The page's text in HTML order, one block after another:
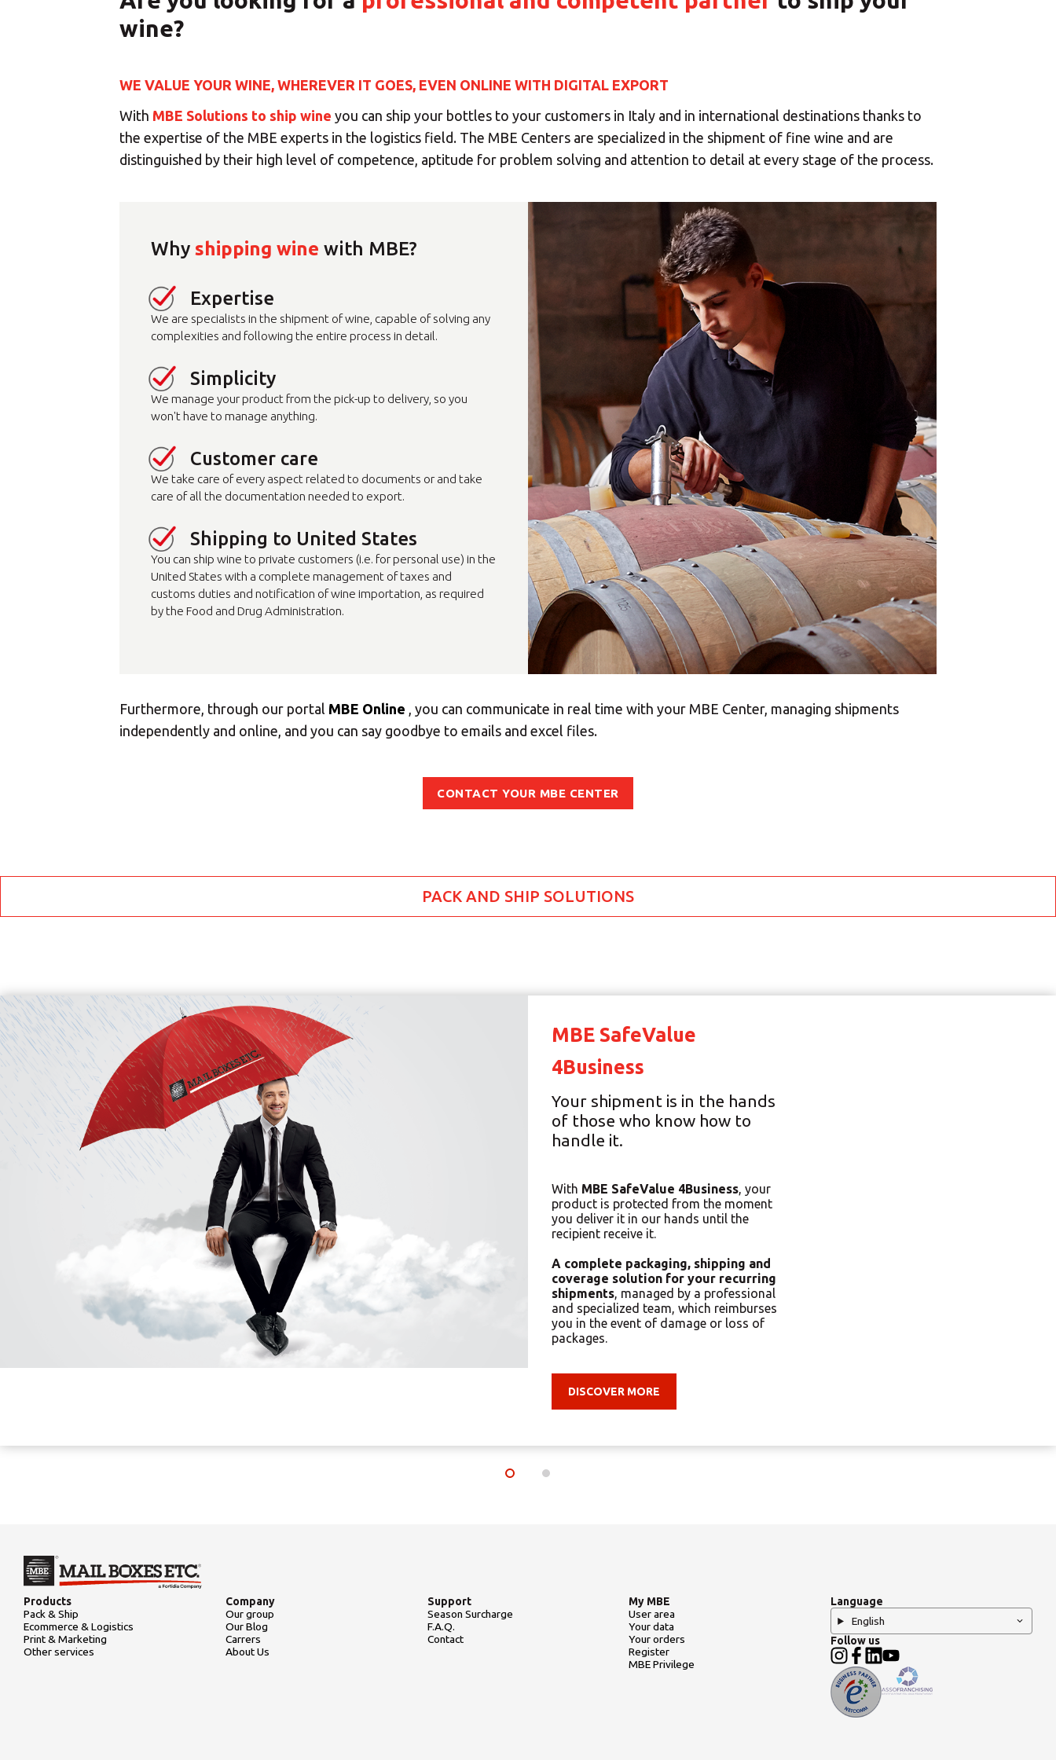
wine?
WE VALUE YOUR WINE, WHEREVER IT GOES, EVEN ONLINE WITH DIGITAL EXPORT
With MBE Solutions to ship wine you can ship your bottles to your customers in Italy and in international destinations thanks to
the expertise of the MBE experts in the logistics field. The MBE Centers are specialized in the shipment of fine wine and are
distinguished by their high level of competence, aptitude for problem solving and attention to detail at every stage of the process.
Why shipping wine with MBE?
Expertise
We are specialists in the shipment of wine, capable of solving any
complexities and following the entire process in detail.
Simplicity
We manage your product from the pick-up to delivery, so you
won't have to manage anything.
Customer care
We take care of every aspect related to documents or and take
care of all the documentation needed to export.
Shipping to United States
You can ship wine to private customers (i.e. for personal use) in the
United States with a complete management of taxes and
customs duties and notification of wine importation, as required
by the Food and Drug Administration.
Furthermore, through our portal MBE Online , you can communicate in real time with your MBE Center, managing shipments
independently and online, and you can say goodbye to emails and excel files.
CONTACT YOUR MBE CENTER
PACK AND SHIP SOLUTIONS
MBE SafeValue
4Business
Your shipment is in the hands
of those who know how to
handle it.
With MBE SafeValue 4Business, your
product is protected from the moment
you deliver it in our hands until the
recipient receive it.
A complete packaging, shipping and
coverage solution for your recurring
shipments, managed by a professional
and specialized team, which reimburses
you in the event of damage or loss of
packages.
DISCOVER MORE
Products
Pack & Ship
Ecommerce & Logistics
Print & Marketing
Other services
Company
Our group
Our Blog
Carrers
About Us
Support
Season Surcharge
F.A.Q.
Contact
My MBE
User area
Your data
Your orders
Register
MBE Privilege
Language
English
Follow us
×
Select country
Americas
Asia/Pacific
Central Asia
Europe
×
Select your MBE Solution Center
Insert ZIP Code or Address
SEARCH
Need an alternative?
Or you canopen an MBE Centerin your community.